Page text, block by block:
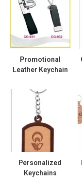
Promotional
Leather Keychain
Personalized
Keychains